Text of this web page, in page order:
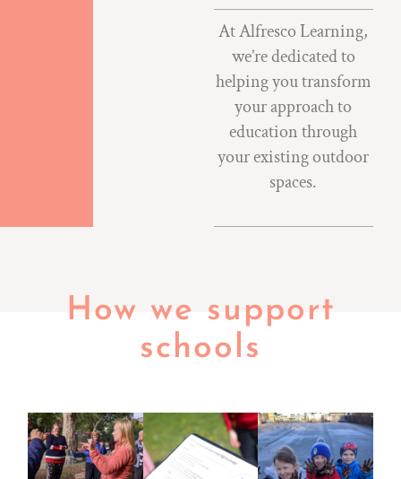
At Alfresco Learning,
we’re dedicated to
helping you transform
your approach to
education through
your existing outdoor
spaces.
How we support
schools